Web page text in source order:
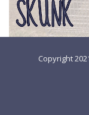
Copyright